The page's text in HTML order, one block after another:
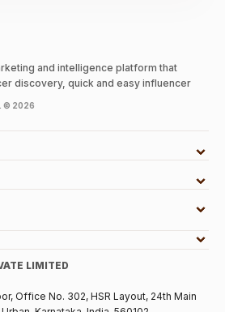
and intelligence platform that
discovery, quick and easy influencer
© 2026
LIMITED
Office No. 302, HSR Layout, 24th Main